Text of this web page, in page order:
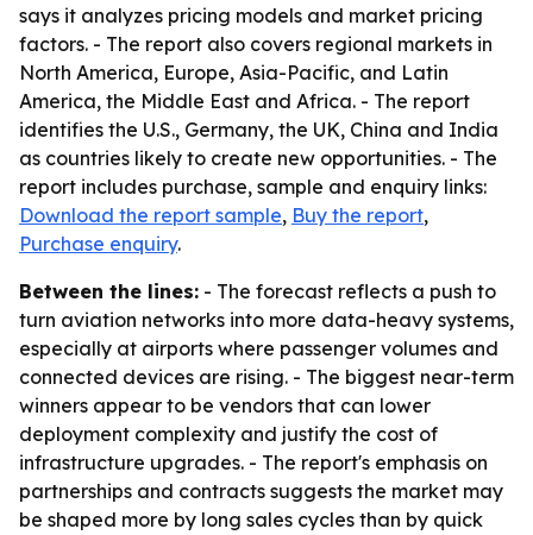
says it analyzes pricing models and market pricing
factors. - The report also covers regional markets in
North America, Europe, Asia-Pacific, and Latin
America, the Middle East and Africa. - The report
identifies the U.S., Germany, the UK, China and India
as countries likely to create new opportunities. - The
report includes purchase, sample and enquiry links:
Download the report sample, Buy the report,
Purchase enquiry.
Between the lines: - The forecast reflects a push to
turn aviation networks into more data-heavy systems,
especially at airports where passenger volumes and
connected devices are rising. - The biggest near-term
winners appear to be vendors that can lower
deployment complexity and justify the cost of
infrastructure upgrades. - The report's emphasis on
partnerships and contracts suggests the market may
be shaped more by long sales cycles than by quick